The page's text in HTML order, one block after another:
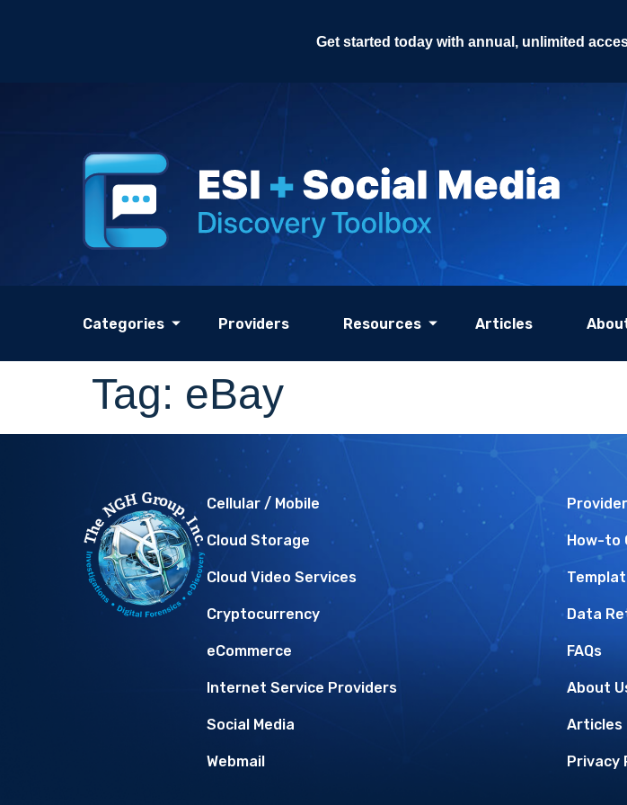
Get started today with annual, unlimited
Categories Providers Resources Articles
Tag: eBay
Cellular / Mobile
Cloud Storage
Cloud Video Services
Cryptocurrency
eCommerce
Internet Service Providers
Social Media
Webmail
How-to
Data
FAQs
About
Articles
Privacy